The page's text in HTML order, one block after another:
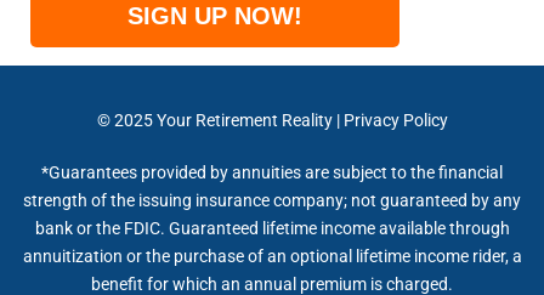
SIGN UP NOW!
© 2025Your Retirement Reality| Privacy Policy
*Guarantees provided by annuities are subject to the financial
strength of the issuing insurance company; not guaranteed by any
bank or the FDIC. Guaranteed lifetime income available through
annuitization or the purchase of an optional lifetime income rider, a
benefit for which an annual premium is charged.